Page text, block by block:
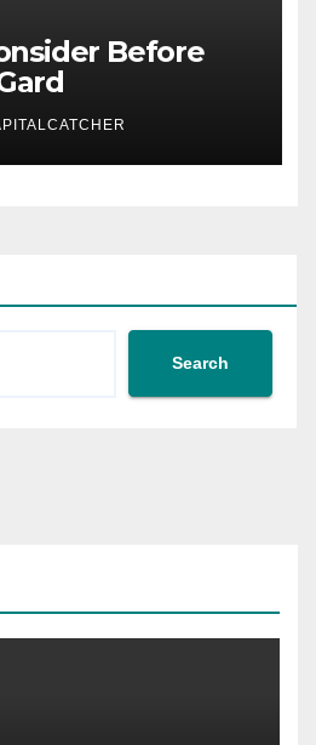
Before
Search